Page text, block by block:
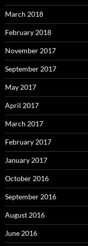
March 2018
February 2018
November 2017
September 2017
May 2017
April 2017
March 2017
February 2017
January 2017
October 2016
September 2016
August 2016
June 2016